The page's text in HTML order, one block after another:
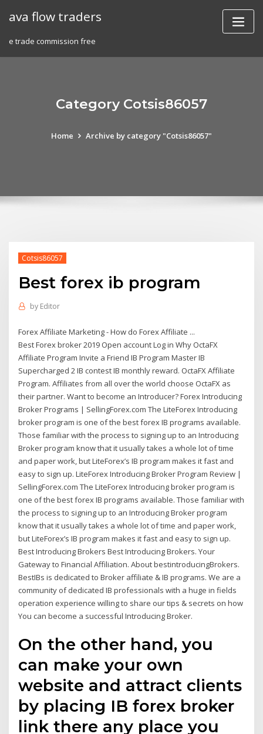
ava flow traders
e trade commission free
Category Cotsis86057
Home Archive by category "Cotsis86057"
Cotsis86057
Best forex ib program
by Editor
Forex Affiliate Marketing - How do Forex Affiliate ...
Best Forex broker 2019 Open account Log in Why OctaFX
Affiliate Program Invite a Friend IB Program Master IB
Superсharged 2 IB contest IB monthly reward. OctaFX Affiliate
Program. Affiliates from all over the world choose OctaFX as
their partner. Want to become an Introducer? Forex Introducing
Broker Programs | SellingForex.com The LiteForex Introducing
broker program is one of the best forex IB programs available.
Those familiar with the process to signing up to an Introducing
Broker program know that it usually takes a whole lot of time
and paper work, but LiteForex’s IB program makes it fast and
easy to sign up. LiteForex Introducing Broker Program Review |
SellingForex.com The LiteForex Introducing broker program is
one of the best forex IB programs available. Those familiar with
the process to signing up to an Introducing Broker program
know that it usually takes a whole lot of time and paper work,
but LiteForex’s IB program makes it fast and easy to sign up.
Best Introducing Brokers Best Introducing Brokers. Your
Gateway to Financial Affiliation. About bestintroducingBrokers.
BestIBs is dedicated to Broker affiliate & IB programs. We are a
community of dedicated IB professionals with a huge in fields
operation experience willing to share our tips & secrets on how
You can become a successful Introducing Broker.
On the other hand, you
can make your own
website and attract clients
by placing IB forex broker
link there any place you